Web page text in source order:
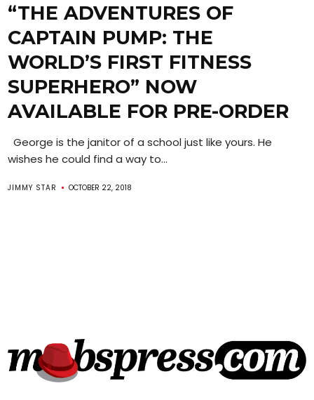
“THE ADVENTURES OF
CAPTAIN PUMP: THE
WORLD’S FIRST FITNESS
SUPERHERO” NOW
AVAILABLE FOR PRE-ORDER
George is the janitor of a school just like yours. He
wishes he could find a way to...
JIMMY STAR OCTOBER 22, 2018